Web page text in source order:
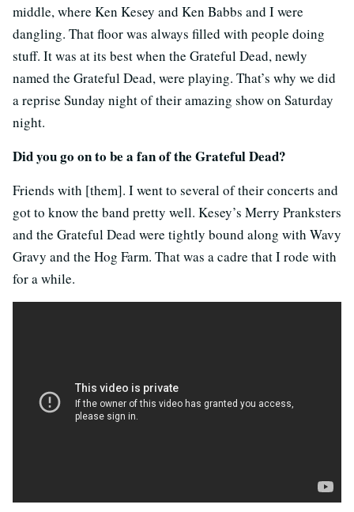
middle, where Ken Kesey and Ken Babbs and I were
dangling. That floor was always filled with people doing
stuff. It was at its best when the Grateful Dead, newly
named the Grateful Dead, were playing. That’s why we did
a reprise Sunday night of their amazing show on Saturday
night.
Did you go on to be a fan of the Grateful Dead?
Friends with [them]. I went to several of their concerts and
got to know the band pretty well. Kesey’s Merry Pranksters
and the Grateful Dead were tightly bound along with Wavy
Gravy and the Hog Farm. That was a cadre that I rode with
for a while.